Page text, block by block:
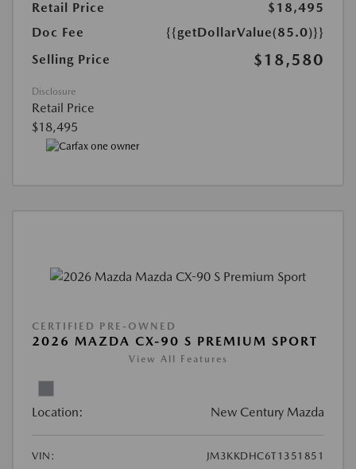
Retail Price
$18,495
Doc Fee
{{getDollarValue(85.0)}}
Selling Price
$18,580
Disclosure
Retail Price
$18,495
CERTIFIED PRE-OWNED
2026 MAZDA CX-90 S PREMIUM SPORT
View All Features
Location: New Century Mazda
VIN:
JM3KKDHC6T1351851